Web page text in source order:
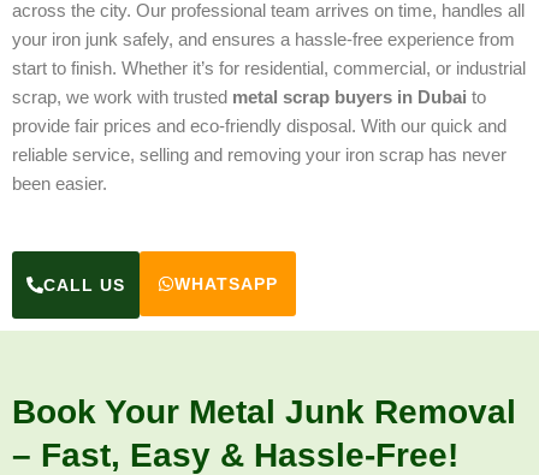
across the city. Our professional team arrives on time, handles all
your iron junk safely, and ensures a hassle-free experience from
start to finish. Whether it’s for residential, commercial, or industrial
scrap, we work with trusted metal scrap buyers in Dubai to
provide fair prices and eco-friendly disposal. With our quick and
reliable service, selling and removing your iron scrap has never
been easier.
CALL US WHATSAPP
Book Your Metal Junk Removal
– Fast, Easy & Hassle-Free!